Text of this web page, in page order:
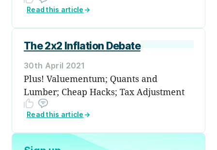
Read this article →
The 2x2 Inflation Debate
30th April 2021
Plus! Valuementum; Quants and
Lumber; Cheap Hacks; Tax Adjustment
Read this article →